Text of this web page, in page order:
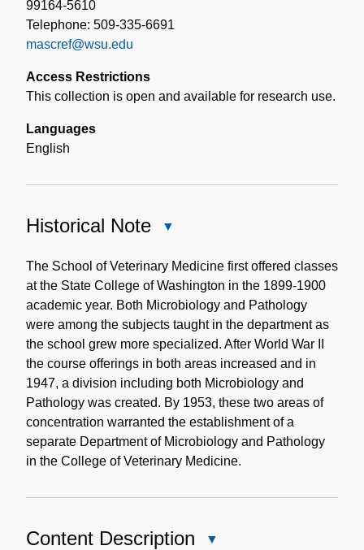
99164-5610
Telephone: 509-335-6691
mascref@wsu.edu
Access Restrictions
This collection is open and available for research use.
Languages
English
Historical Note
Note
The School of Veterinary Medicine first offered classes
at the State College of Washington in the 1899-1900
academic year. Both Microbiology and Pathology
were among the subjects taught in the department as
the school grew more specialized. After World War II
the course offerings in both areas increased and in
1947, a division including both Microbiology and
Pathology was created. By 1953, these two areas of
concentration warranted the establishment of a
separate Department of Microbiology and Pathology
in the College of Veterinary Medicine.
Content Description